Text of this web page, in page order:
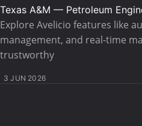
Texas A&M — Petroleum
Explore Avelicio features like
management, and real-time
trustworthy
3 JUN 2026